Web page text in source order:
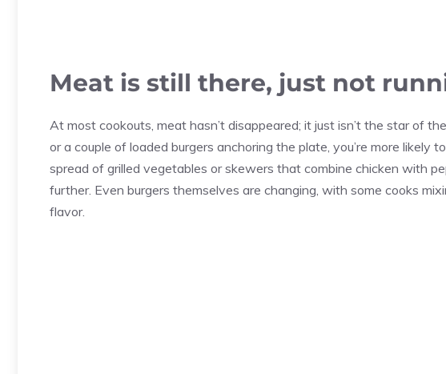
Meat is still there, just not
At most cookouts, meat hasn’t disappeared; it just isn’t the star of
or a couple of loaded burgers anchoring the plate, you’re more likely
spread of grilled vegetables or skewers that combine chicken with
further. Even burgers themselves are changing, with some cooks
flavor.